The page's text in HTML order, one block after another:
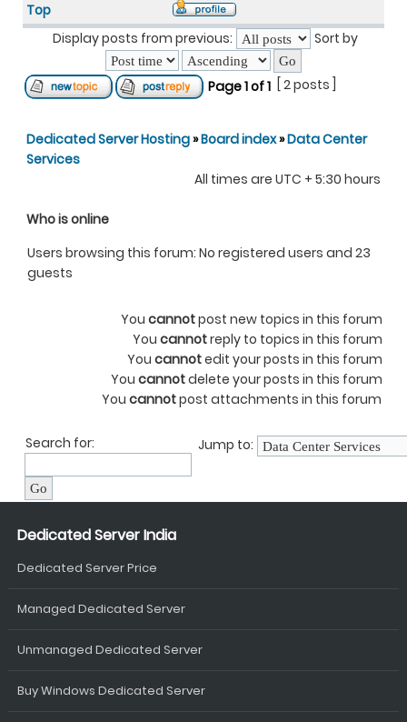
Top
Display posts from previous:
Sort by
Page1of1 [ 2 posts ]
Dedicated Server Hosting»Board index»Data Center
Services
All times are UTC + 5:30 hours
Who is online
Users browsing this forum: No registered users and 23
guests
You cannotpost new topics in this forum
You cannotreply to topics in this forum
You cannotedit your posts in this forum
You cannotdelete your posts in this forum
You cannotpost attachments in this forum
Search for: Jump to:
Dedicated Server India
Dedicated Server Price
Managed Dedicated Server
Unmanaged Dedicated Server
Buy Windows Dedicated Server